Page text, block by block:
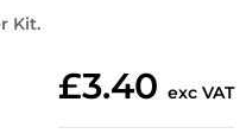
Kit.
£3.40 exc VAT